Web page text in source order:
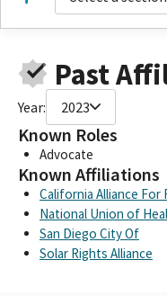
Past
Year: 2023
Known Roles
Advocate
Known Affiliations
California Alliance For
National Union of
San Diego City Of
Solar Rights Alliance